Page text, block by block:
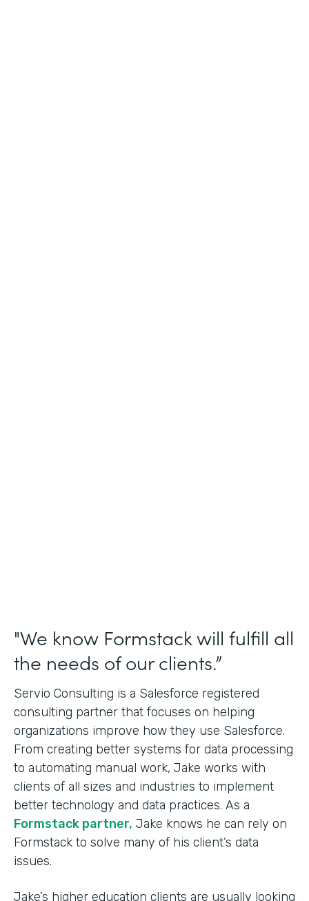
"We know Formstack will fulfill all
the needs of our clients.”
Servio Consulting is a Salesforce registered
consulting partner that focuses on helping
organizations improve how they use Salesforce.
From creating better systems for data processing
to automating manual work, Jake works with
clients of all sizes and industries to implement
better technology and data practices. As a
Formstack partner, Jake knows he can rely on
Formstack to solve many of his client’s data
issues.
Jake’s higher education clients are usually looking